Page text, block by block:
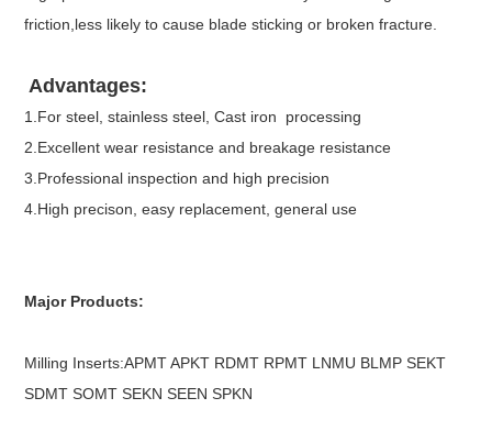
friction,less likely to cause blade sticking or broken fracture.
Advantages:
1.For steel, stainless steel, Cast iron processing
2.Excellent wear resistance and breakage resistance
3.Professional inspection and high precision
4.High precison, easy replacement, general use
Major Products:
Milling Inserts:APMT APKT RDMT RPMT LNMU BLMP SEKT
SDMT SOMT SEKN SEEN SPKN